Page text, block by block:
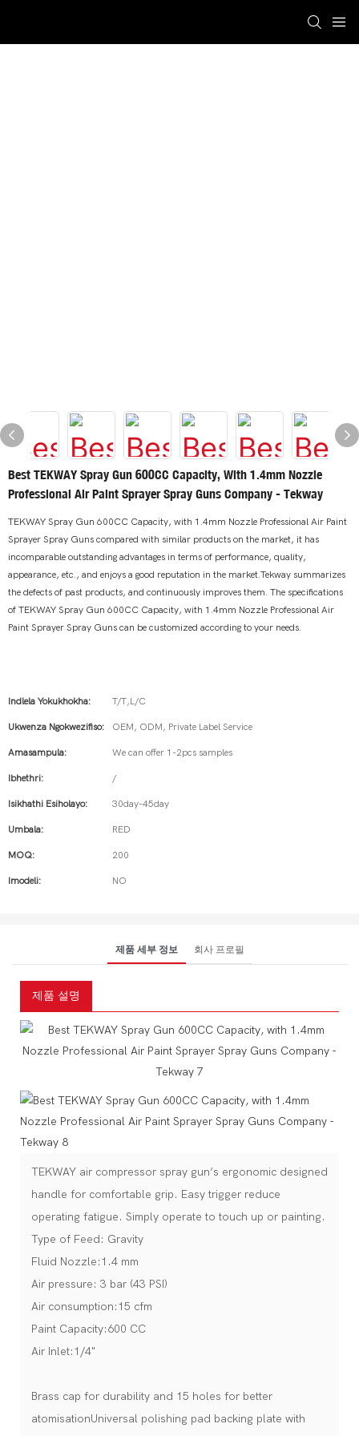
Best TEKWAY Spray Gun 600CC Capacity, With 1.4mm Nozzle
Professional Air Paint Sprayer Spray Guns Company - Tekway
TEKWAY Spray Gun 600CC Capacity, with 1.4mm Nozzle Professional Air Paint
Sprayer Spray Guns compared with similar products on the market, it has
incomparable outstanding advantages in terms of performance, quality,
appearance, etc., and enjoys a good reputation in the market.Tekway summarizes
the defects of past products, and continuously improves them. The specifications
of TEKWAY Spray Gun 600CC Capacity, with 1.4mm Nozzle Professional Air
Paint Sprayer Spray Guns can be customized according to your needs.
Indlela Yokukhokha: T/T,L/C
Ukwenza Ngokwezifiso: OEM, ODM, Private Label Service
Amasampula: We can offer 1-2pcs samples
Ibhethri: /
Isikhathi Esiholayo: 30day-45day
Umbala: RED
MOQ: 200
Imodeli: NO
제품 세부 정보 회사 프로필
제품 설명
TEKWAY air compressor spray gun’s ergonomic designed
handle for comfortable grip. Easy trigger reduce
operating fatigue. Simply operate to touch up or painting.
Type of Feed: Gravity
Fluid Nozzle:1.4 mm
Air pressure: 3 bar (43 PSI)
Air consumption:15 cfm
Paint Capacity:600 CC
Air Inlet:1/4"
Brass cap for durability and 15 holes for better
atomisationUniversal polishing pad backing plate with